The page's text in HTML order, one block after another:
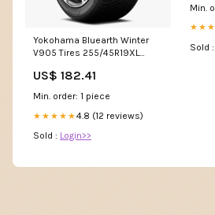
Yokohama Bluearth Winter
V905 Tires 255/45R19XL
US$ 182.41
Min. order: 1 piece
★★★★★4.8 (12 reviews)
Sold : Login>>
Min.
Sold :